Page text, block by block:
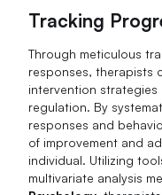
Tracking
Through meticulous
responses, therapists
intervention
regulation. By
responses and
of improvement and
individual. Utilizing
multivariate analysis